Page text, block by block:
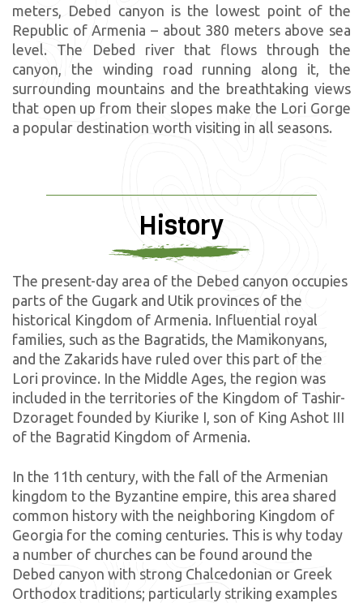
meters, Debed canyon is the lowest point of the
Republic of Armenia – about 380 meters above sea
level. The Debed river that flows through the
canyon, the winding road running along it, the
surrounding mountains and the breathtaking views
that open up from their slopes make the Lori Gorge
a popular destination worth visiting in all seasons.
History
The present-day area of the Debed canyon occupies
parts of the Gugark and Utik provinces of the
historical Kingdom of Armenia. Influential royal
families, such as the Bagratids, the Mamikonyans,
and the Zakarids have ruled over this part of the
Lori province. In the Middle Ages, the region was
included in the territories of the Kingdom of Tashir-
Dzoraget founded by Kiurike I, son of King Ashot III
of the Bagratid Kingdom of Armenia.
In the 11th century, with the fall of the Armenian
kingdom to the Byzantine empire, this area shared
common history with the neighboring Kingdom of
Georgia for the coming centuries. This is why today
a number of churches can be found around the
Debed canyon with strong Chalcedonian or Greek
Orthodox traditions; particularly striking examples